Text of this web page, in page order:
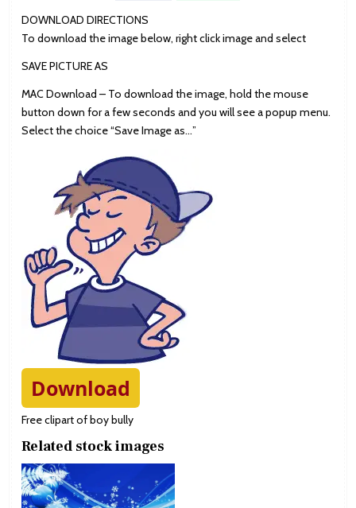
DOWNLOAD DIRECTIONS
To download the image below, right click image and select
SAVE PICTURE AS
MAC Download – To download the image, hold the mouse
button down for a few seconds and you will see a popup menu.
Select the choice “Save Image as…”
Download
Free clipart of boy bully
Related stock images